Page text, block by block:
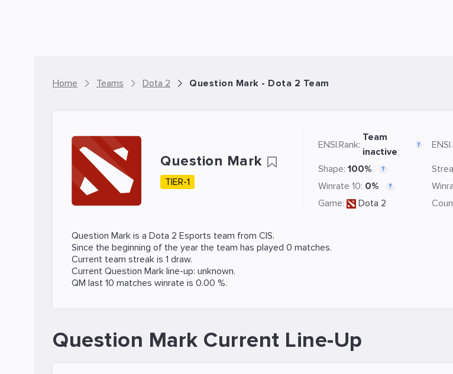
Home Teams Dota 2 Question Mark - Dota 2 Team
Question Mark
TIER-1
ENSI.Rank:
Team
inactive
?
Shape: 100% ?
Winrate 10: 0% ?
Game: Dota 2
Question Mark is a Dota 2 Esports team from CIS.
Since the beginning of the year the team has played 0 matches.
Current team streak is 1 draw.
Current Question Mark line-up: unknown.
QM last 10 matches winrate is 0.00 %.
Question Mark Current Line-Up